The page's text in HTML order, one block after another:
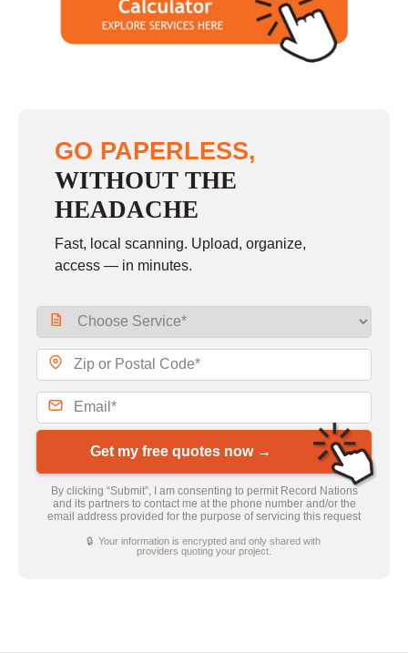
GO PAPERLESS,
WITHOUT THE
HEADACHE
Fast, local scanning. Upload, organize,
access — in minutes.
Get my free quotes now →
By clicking “Submit”, I am consenting to permit Record Nations
and its partners to contact me at the phone number and/or the
email address provided for the purpose of servicing this request
🔒 Your information is encrypted and only shared with
providers quoting your project.